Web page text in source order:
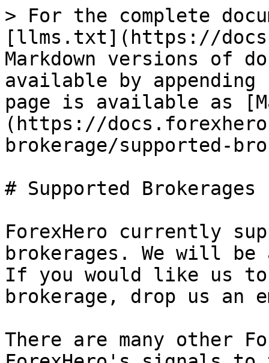
> For the complete
[llms.txt](https://
Markdown versions of
available by
page is available as
(https://
brokerage/supported-
# Supported Brokerages
ForexHero currently
brokerages. We will
If you would like us
brokerage, drop us an
There are many other